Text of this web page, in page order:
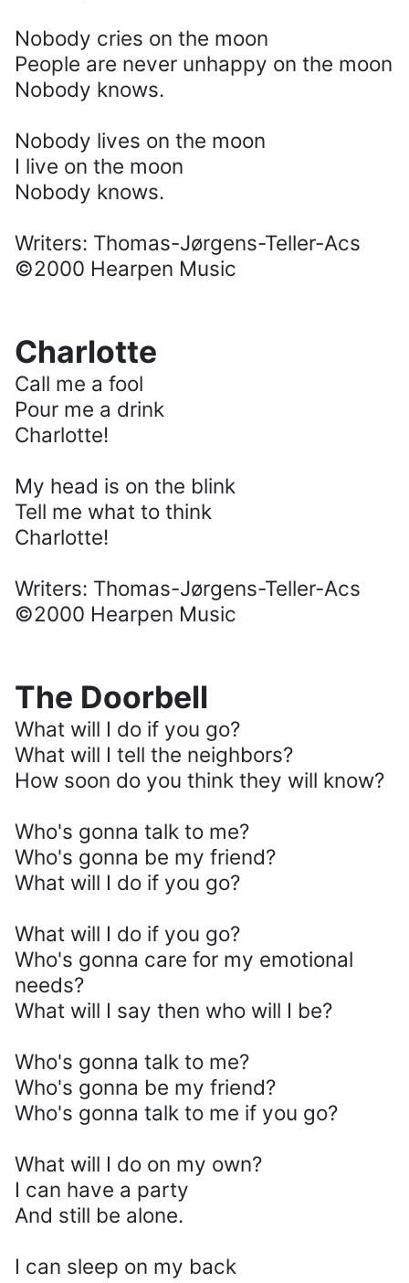
Nobody cries on the moon
People are never unhappy on the moon
Nobody knows.
Nobody lives on the moon
I live on the moon
Nobody knows.
Writers: Thomas-Jørgens-Teller-Acs
©2000 Hearpen Music
Charlotte
Call me a fool
Pour me a drink
Charlotte!
My head is on the blink
Tell me what to think
Charlotte!
Writers: Thomas-Jørgens-Teller-Acs
©2000 Hearpen Music
The Doorbell
What will I do if you go?
What will I tell the neighbors?
How soon do you think they will know?
Who's gonna talk to me?
Who's gonna be my friend?
What will I do if you go?
What will I do if you go?
Who's gonna care for my emotional
needs?
What will I say then who will I be?
Who's gonna talk to me?
Who's gonna be my friend?
Who's gonna talk to me if you go?
What will I do on my own?
I can have a party
And still be alone.
I can sleep on my back